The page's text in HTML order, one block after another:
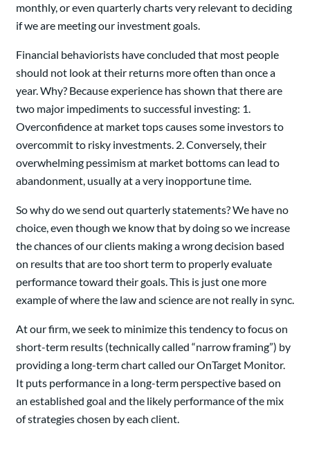
monthly, or even quarterly charts very relevant to deciding
if we are meeting our investment goals.
Financial behaviorists have concluded that most people
should not look at their returns more often than once a
year. Why? Because experience has shown that there are
two major impediments to successful investing: 1.
Overconfidence at market tops causes some investors to
overcommit to risky investments. 2. Conversely, their
overwhelming pessimism at market bottoms can lead to
abandonment, usually at a very inopportune time.
So why do we send out quarterly statements? We have no
choice, even though we know that by doing so we increase
the chances of our clients making a wrong decision based
on results that are too short term to properly evaluate
performance toward their goals. This is just one more
example of where the law and science are not really in sync.
At our firm, we seek to minimize this tendency to focus on
short-term results (technically called “narrow framing”) by
providing a long-term chart called our OnTarget Monitor.
It puts performance in a long-term perspective based on
an established goal and the likely performance of the mix
of strategies chosen by each client.